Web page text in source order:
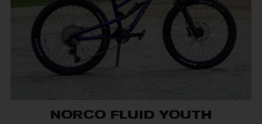
NORCO FLUID YOUTH